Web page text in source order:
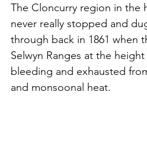
The Cloncurry region in the
never really stopped and
through back in 1861 when
Selwyn Ranges at the
bleeding and exhausted
and monsoonal heat.